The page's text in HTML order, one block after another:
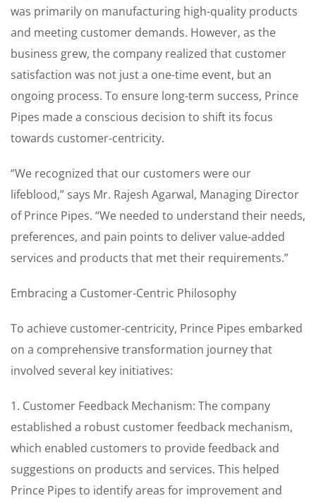
was primarily on manufacturing high-quality products
and meeting customer demands. However, as the
business grew, the company realized that customer
satisfaction was not just a one-time event, but an
ongoing process. To ensure long-term success, Prince
Pipes made a conscious decision to shift its focus
towards customer-centricity.
“We recognized that our customers were our
lifeblood,” says Mr. Rajesh Agarwal, Managing Director
of Prince Pipes. “We needed to understand their needs,
preferences, and pain points to deliver value-added
services and products that met their requirements.”
Embracing a Customer-Centric Philosophy
To achieve customer-centricity, Prince Pipes embarked
on a comprehensive transformation journey that
involved several key initiatives:
1. Customer Feedback Mechanism: The company
established a robust customer feedback mechanism,
which enabled customers to provide feedback and
suggestions on products and services. This helped
Prince Pipes to identify areas for improvement and